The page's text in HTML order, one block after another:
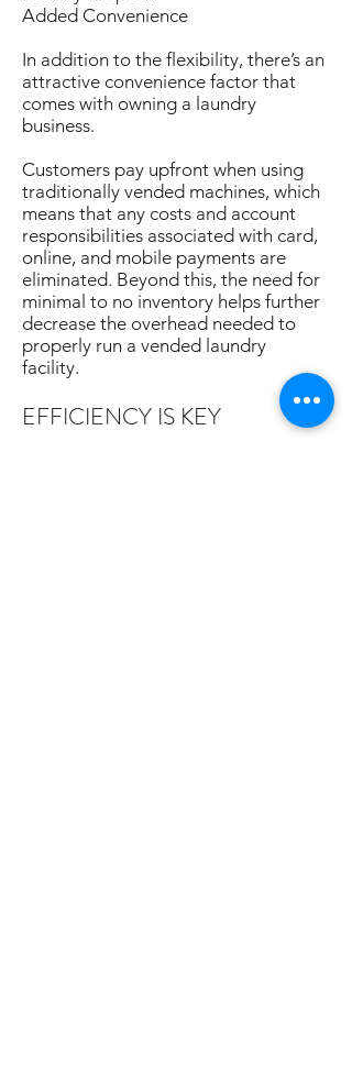
Added Convenience
In addition to the flexibility, there’s an
attractive convenience factor that
comes with owning a laundry
business.
Customers pay upfront when using
traditionally vended machines, which
means that any costs and account
responsibilities associated with card,
online, and mobile payments are
eliminated. Beyond this, the need for
minimal to no inventory helps further
decrease the overhead needed to
properly run a vended laundry
facility.
EFFICIENCY IS KEY